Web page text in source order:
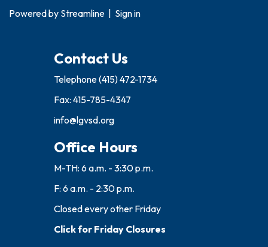
Powered by Streamline Sign in
Contact Us
Telephone(415) 472-1734
Fax: 415-785-4347
info@lgvsd.org
Office Hours
M-TH: 6 a.m. - 3:30 p.m.
F: 6 a.m. - 2:30 p.m.
Closed every other Friday
Click for Friday Closures